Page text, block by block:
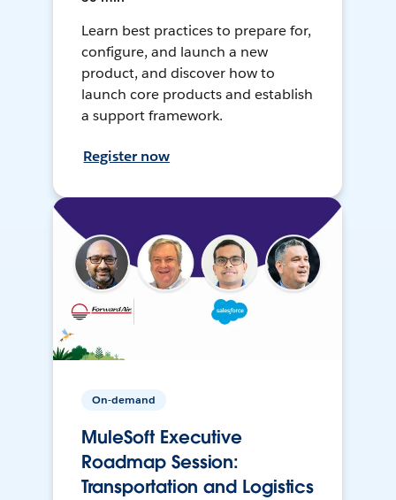
Learn best practices to prepare for,
configure, and launch a new
product, and discover how to
launch core products and establish
a support framework.
Register now
On-demand
MuleSoft Executive
Roadmap Session:
Transportation and Logistics